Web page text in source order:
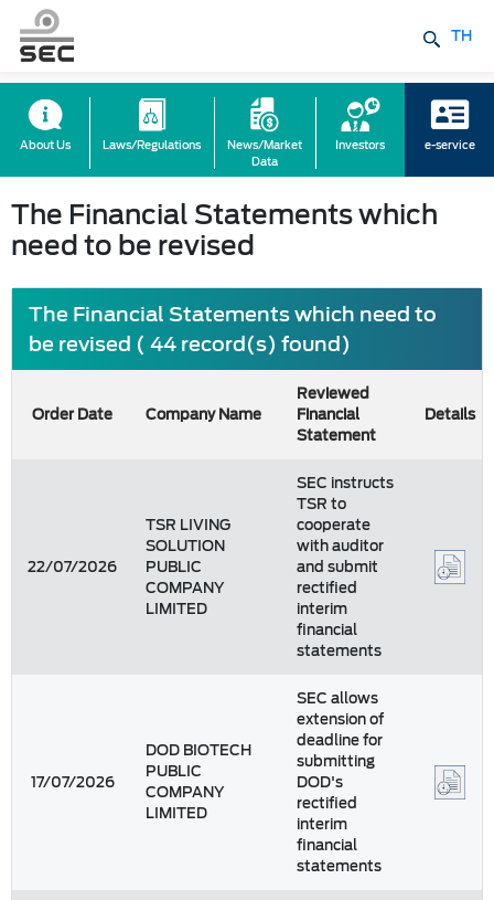
TH
About Us Laws/Regulations
News/Market
Data
Investors e-service
The Financial Statements which
need to be revised
The Financial Statements which need to
be revised ( 44 record(s) found)
Order Date Company Name
Reviewed
Financial
Statement
Details
22/07/2026
TSR LIVING
SOLUTION
PUBLIC
COMPANY
LIMITED
SEC instructs
TSR to
cooperate
with auditor
and submit
rectified
interim
financial
statements
17/07/2026
DOD BIOTECH
PUBLIC
COMPANY
LIMITED
SEC allows
extension of
deadline for
submitting
DOD's
rectified
interim
financial
statements